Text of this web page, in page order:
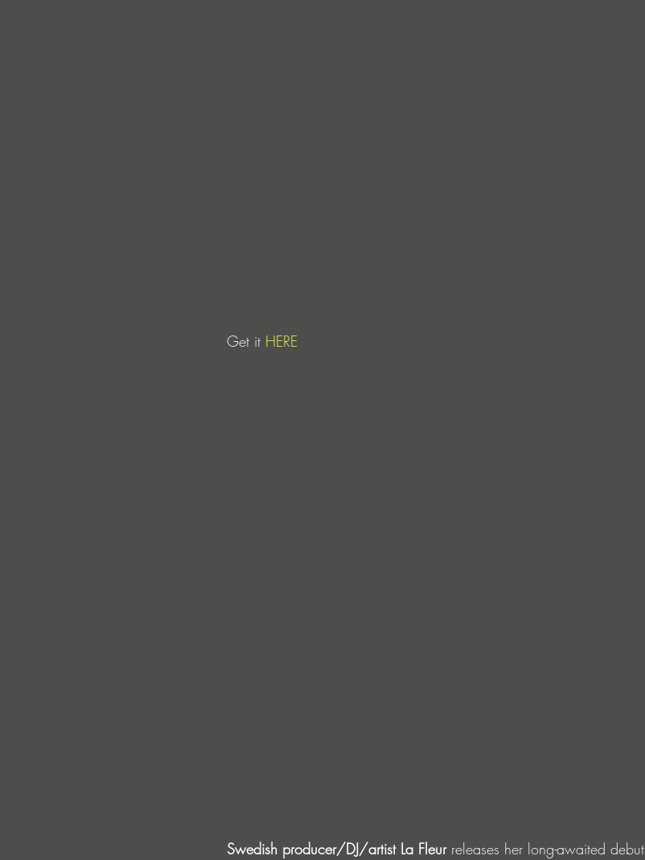
Get it HERE
Swedish producer/DJ/artist La Fleur releases her long-awaited debut